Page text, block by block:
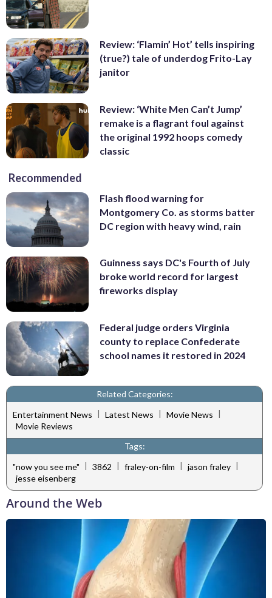
Review: ‘Flamin’ Hot’ tells inspiring
(true?) tale of underdog Frito-Lay
janitor
Review: ‘White Men Can’t Jump’
remake is a flagrant foul against
the original 1992 hoops comedy
classic
Recommended
Flash flood warning for
Montgomery Co. as storms batter
DC region with heavy wind, rain
Guinness says DC's Fourth of July
broke world record for largest
fireworks display
Federal judge orders Virginia
county to replace Confederate
school names it restored in 2024
Related Categories:
Entertainment News
Latest News Movie News
Movie Reviews
Tags:
"now you see me" | 3862 | fraley-on-film | jason fraley |
jesse eisenberg
Around the Web